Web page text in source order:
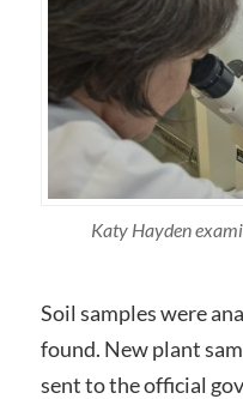
Katy Hayden
Soil samples were
found. New plant
sent to the official